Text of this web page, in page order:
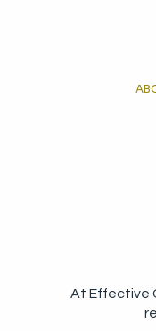
At Effective